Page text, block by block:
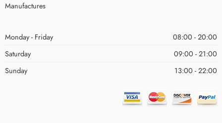
Manufactures
Monday - Friday
08:00 - 20:00
Saturday
09:00 - 21:00
Sunday
13:00 - 22:00